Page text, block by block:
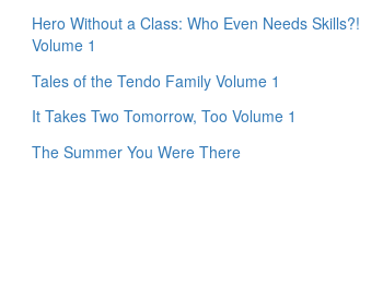
Hero Without a Class: Who Even Needs Skills?!
Volume 1
Tales of the Tendo Family Volume 1
It Takes Two Tomorrow, Too Volume 1
The Summer You Were There